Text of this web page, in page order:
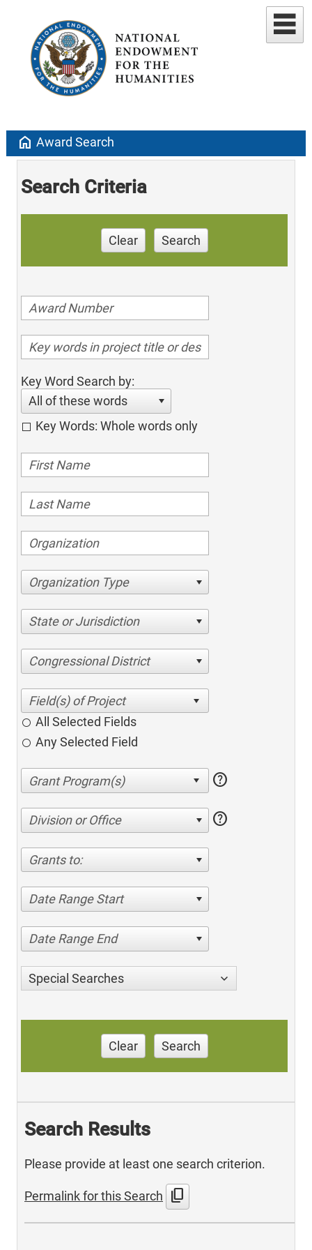
home Award Search
Search Criteria
Clear Search
Key Word Search by:
All of these words
Key Words: Whole words only
Organization Type
State or Jurisdiction
Congressional District
All Selected Fields
Any Selected Field
help
Division or Office help
Grants to:
Date Range Start
Date Range End
Special Searches
Clear Search
Search Results
Please provide at least one search criterion.
Permalink for this Search content_copy